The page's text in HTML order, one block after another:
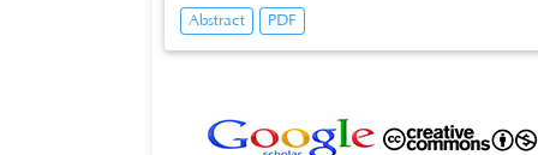
consumption volume, proportion of cultural consumption in
propensity. Therefore, when formulating corresponding
development of rural cultural undertakings in accordance
Abstract PDF